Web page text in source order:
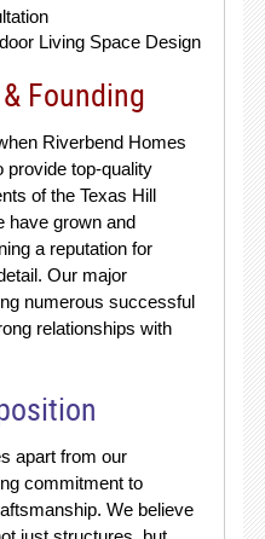
Living Space Design
Founding
Riverbend Homes
provide top-quality
of the Texas Hill
have grown and
a reputation for
Our major
numerous successful
relationships with
apart from our
commitment to
We believe